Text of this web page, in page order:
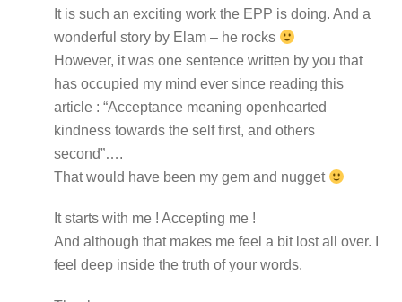
It is such an exciting work the EPP is doing. And a
wonderful story by Elam – he rocks
However, it was one sentence written by you that
has occupied my mind ever since reading this
article : “Acceptance meaning openhearted
kindness towards the self first, and others
second”….
That would have been my gem and nugget
It starts with me ! Accepting me !
And although that makes me feel a bit lost all over. I
feel deep inside the truth of your words.